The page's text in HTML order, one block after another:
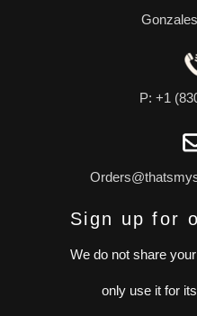
P: +1
Sign up for
We do not share
only use it for